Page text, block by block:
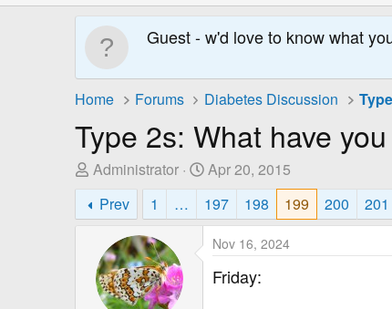
Guest - w'd love to know what
Home Forums Diabetes Discussion
Type 2s: What have
T
h
d
s
Administrator
S
t
a
r
D
a
Apr 20, 2015
Prev
1 … 197 198 199 200 201
Nov 16, 2024
Friday: